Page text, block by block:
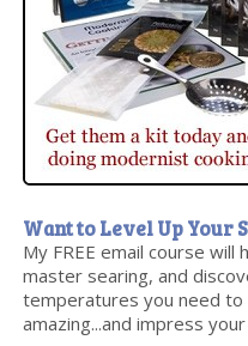
Want to Level Up Your
My FREE email course
master searing, and
temperatures you need
amazing...and impress